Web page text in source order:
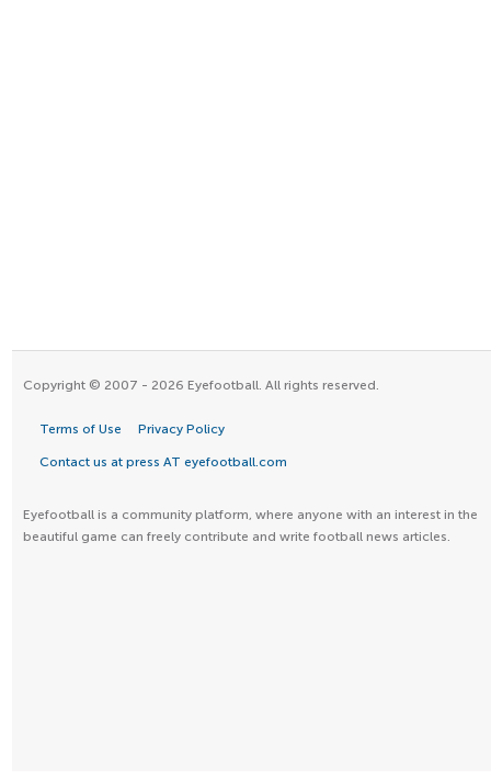
Copyright © 2007 - 2026 Eyefootball. All rights reserved.
Terms of Use Privacy Policy
Contact us at press AT eyefootball.com
Eyefootball is a community platform, where anyone with an interest in the
beautiful game can freely contribute and write football news articles.